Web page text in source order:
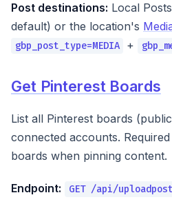
Post destinations: Local
default) or the location's
gbp_post_type=MEDIA +
Get Pinterest Boards
List all Pinterest boards
connected accounts.
boards when pinning content.
Endpoint: GET /api/